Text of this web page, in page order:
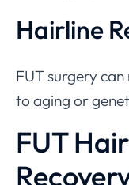
Hairline
FUT surgery
to aging or
FUT